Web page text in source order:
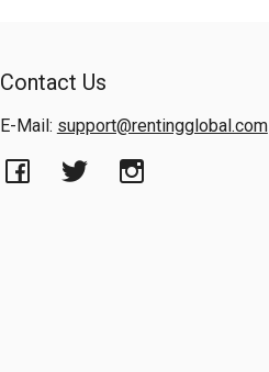
Contact Us
E-Mail: support@rentingglobal.com